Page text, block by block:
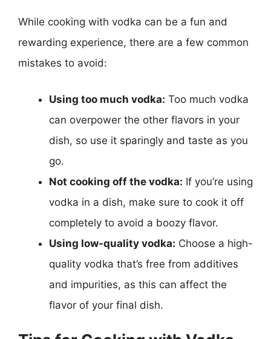
While cooking with vodka can be a fun and
rewarding experience, there are a few common
mistakes to avoid:
Using too much vodka: Too much vodka
can overpower the other flavors in your
dish, so use it sparingly and taste as you
go.
Not cooking off the vodka: If you’re using
vodka in a dish, make sure to cook it off
completely to avoid a boozy flavor.
Using low-quality vodka: Choose a high-
quality vodka that’s free from additives
and impurities, as this can affect the
flavor of your final dish.